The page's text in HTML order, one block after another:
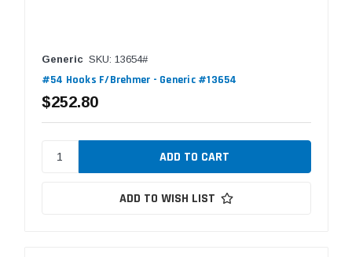
Generic SKU: 13654#
#54 Hooks F/Brehmer - Generic #13654
$252.80
ADD TO WISH LIST